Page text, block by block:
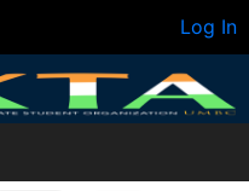
Log In